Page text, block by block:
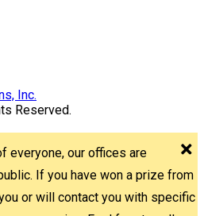
Reserved.
everyone, our offices are
If you have won a prize from
or will contact you with specific